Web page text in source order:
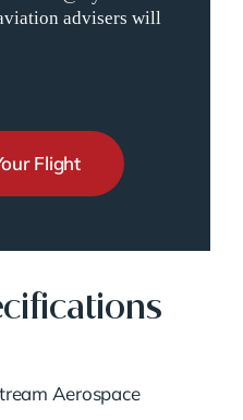
advisers will
Flight
Aerospace